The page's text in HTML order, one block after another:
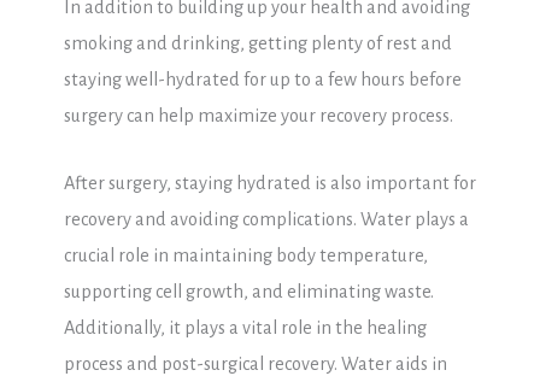
In addition to building up your health and avoiding
smoking and drinking, getting plenty of rest and
staying well-hydrated for up to a few hours before
surgery can help maximize your recovery process.
After surgery, staying hydrated is also important for
recovery and avoiding complications. Water plays a
crucial role in maintaining body temperature,
supporting cell growth, and eliminating waste.
Additionally, it plays a vital role in the healing
process and post-surgical recovery. Water aids in